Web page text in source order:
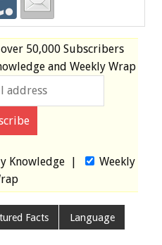
50,000 Subscribers
and Weekly Wrap
Knowledge|
Weekly
Facts Language